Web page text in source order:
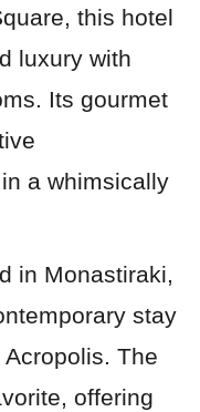
this hotel
luxury with
Its gourmet
a whimsically
in Monastiraki,
stay
The
offering